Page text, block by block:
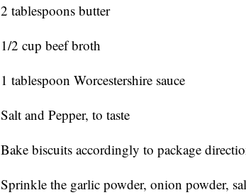
2 tablespoons butter
1/2 cup beef broth
1 tablespoon Worcestershire sauce
Salt and Pepper, to taste
Bake biscuits accordingly to package
Sprinkle the garlic powder, onion powder,